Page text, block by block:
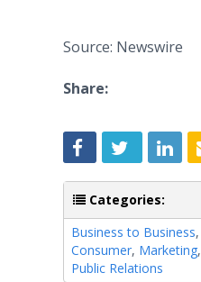
Source: Newswire
Share:
Categories:
Business to Business,
Consumer, Marketing,
Public Relations